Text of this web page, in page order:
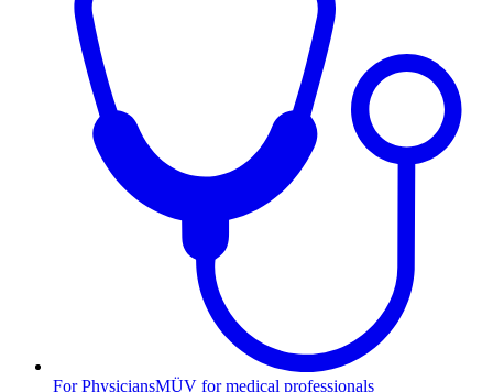
For PhysiciansMÜV for medical professionals